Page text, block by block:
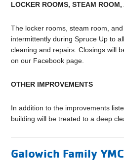
LOCKER ROOMS, STEAM
The locker rooms, steam room,
intermittently during Spruce Up to
cleaning and repairs. Closings will
on our Facebook page.
OTHER IMPROVEMENTS
In addition to the improvements
building will be treated to a deep
Galowich Family